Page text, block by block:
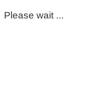
Please wait ...